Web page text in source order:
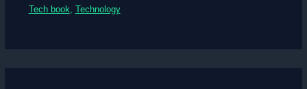
Tech book Technology